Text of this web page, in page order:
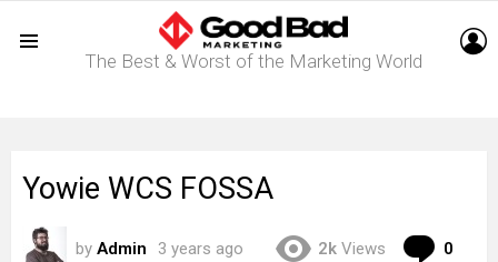
The Best & Worst of the Marketing World
Yowie WCS FOSSA
by Admin 3 years ago 2k Views 0